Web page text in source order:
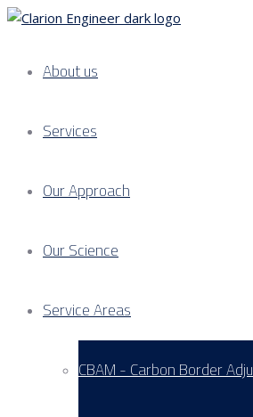
About us
Services
Our Approach
Our Science
Service Areas
CBAM - Carbon Border